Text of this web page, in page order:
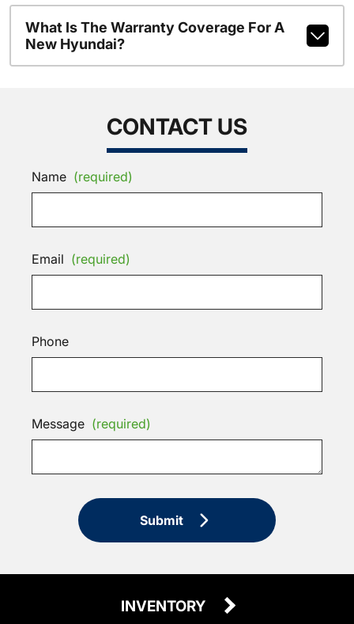
What Is The Warranty Coverage For A
New Hyundai?
CONTACT US
Name (required)
Email (required)
Phone
Message (required)
Submit
INVENTORY